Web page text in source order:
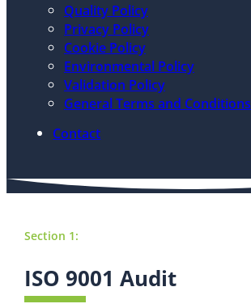
Quality Policy
Privacy Policy
Cookie Policy
Environmental Policy
Validation Policy
General Terms and Conditions
Contact
Section 1:
ISO 9001 Audit